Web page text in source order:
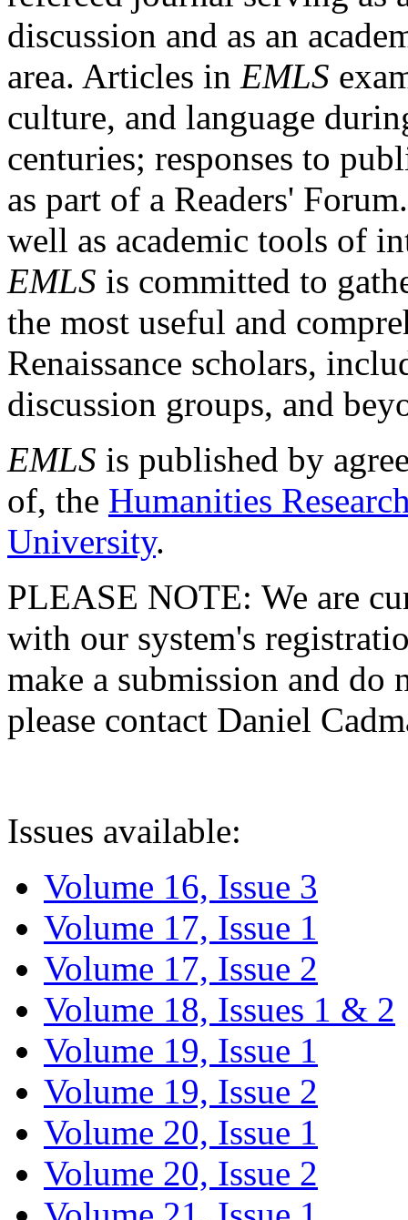
discussion and as an
area. Articles in EMLS
culture, and language
centuries; responses to
as part of a Readers'
well as academic tools of
EMLS is committed to
the most useful and
Renaissance scholars,
discussion groups, and
EMLS is published by
of, the Humanities
University.
PLEASE NOTE: We are
with our system's
make a submission and do
please contact Daniel
Issues available:
Volume 16, Issue 3
Volume 17, Issue 1
Volume 17, Issue 2
Volume 18, Issues 1 & 2
Volume 19, Issue 1
Volume 19, Issue 2
Volume 20, Issue 1
Volume 20, Issue 2